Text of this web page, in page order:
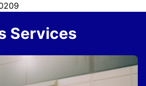
Services